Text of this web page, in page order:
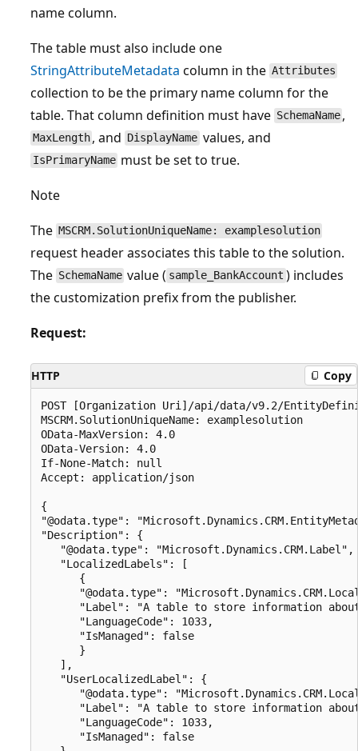
name column.
The table must also include one
StringAttributeMetadata column in the Attributes
collection to be the primary name column for the
table. That column definition must have SchemaName ,
MaxLength , and DisplayName values, and
IsPrimaryName must be set to true.
Note
The MSCRM.SolutionUniqueName: examplesolution
request header associates this table to the solution.
The SchemaName value ( sample_BankAccount ) includes
the customization prefix from the publisher.
Request:
HTTP Copy
POST [Organization Uri]/api/data/v9.2/
MSCRM.SolutionUniqueName: examplesolution
OData-MaxVersion: 4.0
OData-Version: 4.0
If-None-Match: null
Accept: application/json
{
"@odata.type":
"Description": {
   "@odata.type": "Microsoft.Dynamics.CRM.Label",
   "LocalizedLabels": [
      {
"@odata.type":
"Label": "A table to store information
      "LanguageCode": 1033,
      "IsManaged": false
      }
   ],
   "UserLocalizedLabel": {
"@odata.type":
"Label": "A table to store information
      "LanguageCode": 1033,
      "IsManaged": false